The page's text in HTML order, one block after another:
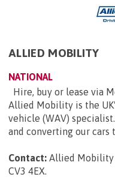
ALLIED MOBILITY
NATIONAL
Hire, buy or lease via
Allied Mobility is the
vehicle (WAV)
and converting our cars
Contact: Allied Mobility
CV3 4EX.